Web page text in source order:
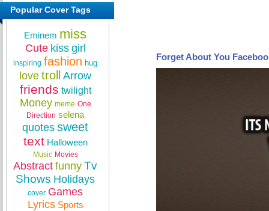
Forget About You
Popular Cover Tags
Eminem miss
Cute kiss girl
inspiring fashion hug
love troll Arrow
friends twilight
Money meme One
Direction selena
quotes sweet
text Halloween
Music Movies
Abstract funny Tv
Shows Holidays
cover Games
Lyrics Sports